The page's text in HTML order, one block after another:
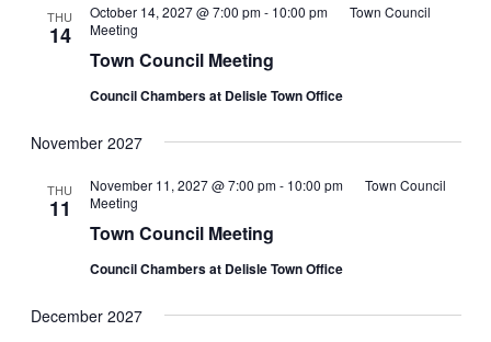
THU
14
Town Council Meeting
October 14, 2027 @ 7:00 pm- 10:00 pm
Town Council
Meeting
Council Chambers at Delisle Town Office
November 2027
THU
11
Town Council Meeting
November 11, 2027 @ 7:00 pm- 10:00 pm
Town Council
Meeting
Council Chambers at Delisle Town Office
December 2027